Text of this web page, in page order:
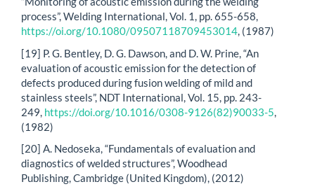
process”, Welding International, Vol. 1, pp. 655-658,
https://oi.org/10.1080/09507118709453014, (1987)
[19] P. G. Bentley, D. G. Dawson, and D. W. Prine, “An
evaluation of acoustic emission for the detection of
defects produced during fusion welding of mild and
stainless steels”, NDT International, Vol. 15, pp. 243-
249, https://doi.org/10.1016/0308-9126(82)90033-5,
(1982)
[20] A. Nedoseka, “Fundamentals of evaluation and
diagnostics of welded structures”, Woodhead
Publishing, Cambridge (United Kingdom), (2012)